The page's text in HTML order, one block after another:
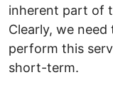
inherent part of
Clearly, we
perform this
short-term.